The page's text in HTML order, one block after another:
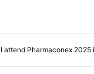
attend Pharmaconex